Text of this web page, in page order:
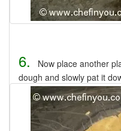
6.
Now place another
dough and slowly pat it